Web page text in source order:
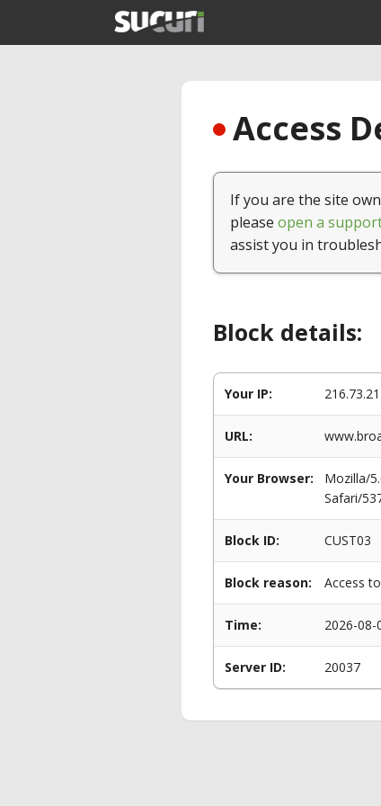
Access
If you are the site
please open a
assist you in
Block details:
Your IP:
URL:
Your Browser:
Mozilla/
Safari/
Block ID: CUST03
Block reason: Access
Time: 2026-08-
Server ID: 20037